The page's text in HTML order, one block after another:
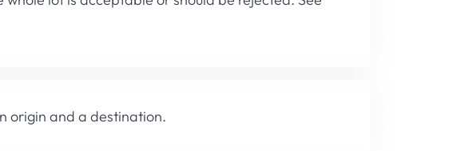
origin and a destination.